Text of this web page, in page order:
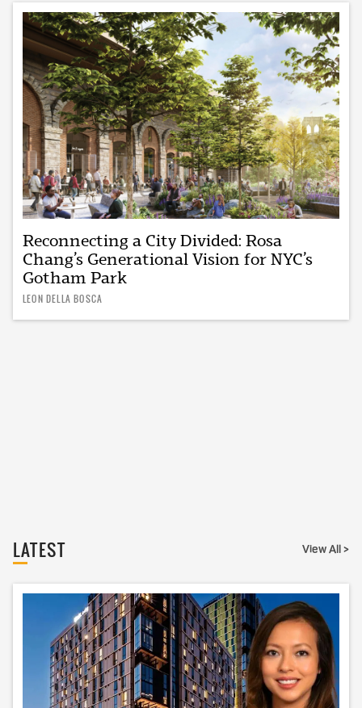
Reconnecting a City Divided: Rosa
Chang’s Generational Vision for NYC’s
Gotham Park
LEON DELLA BOSCA
LATEST View All >